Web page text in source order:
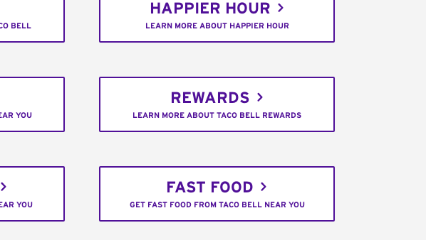
BELL
HAPPIER HOUR
LEARN MORE ABOUT HAPPIER HOUR
YOU
REWARDS
LEARN MORE ABOUT TACO BELL REWARDS
YOU
FAST FOOD
GET FAST FOOD FROM TACO BELL NEAR YOU